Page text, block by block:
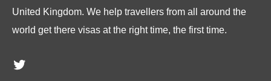
United Kingdom. We help travellers from all around the
world get there visas at the right time, the first time.
Twitter